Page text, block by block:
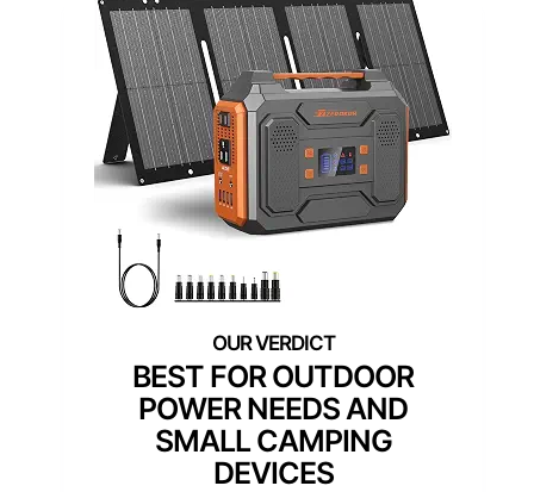
BEST FOR OUTDOOR
POWER NEEDS AND
SMALL CAMPING
DEVICES